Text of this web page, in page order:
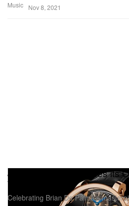
Music Nov 8, 2021
Jacob & Co. Introduces its
Watch
Celebrating Brian De Palma’s